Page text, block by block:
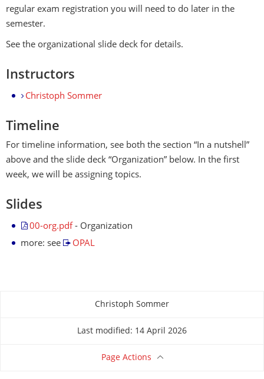
regular exam registration you will need to do later in the
semester.
See the organizational slide deck for details.
Instructors
Christoph Sommer
Timeline
For timeline information, see both the section “In a nutshell”
above and the slide deck “Organization” below. In the first
week, we will be assigning topics.
Slides
00-org.pdf - Organization
more: see
OPAL
Christoph Sommer
Last modified: 14 April 2026
Page Actions